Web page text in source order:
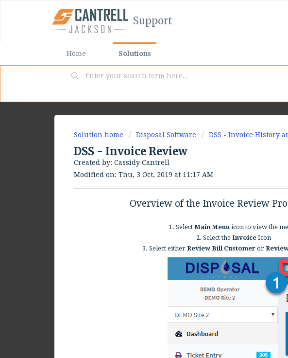
Support
Home Solutions
Solution home Disposal Software DSS - Invoice History
DSS - Invoice Review
Created by: Cassidy Cantrell
Modified on: Thu, 3 Oct, 2019 at 11:17 AM
Overview of the Invoice Review
1. SelectMain Menuicon to view the
2. Select theInvoice Icon
3. Select eitherReview Bill Customeror